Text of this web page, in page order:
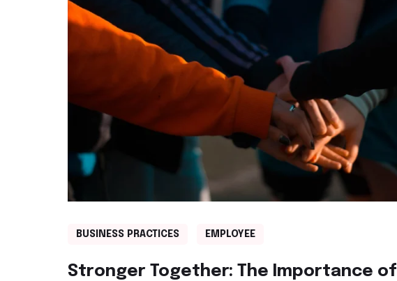
BUSINESS PRACTICES EMPLOYEE
Stronger Together: The Importance of